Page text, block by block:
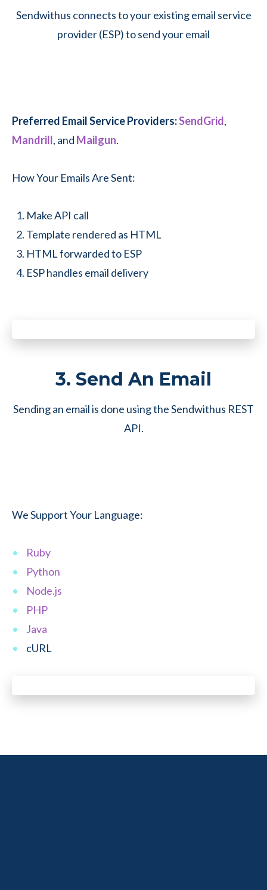
Sendwithus connects to your existing email service
provider (ESP) to send your email
Preferred Email Service Providers:SendGrid,
Mandrill, and Mailgun.
How Your Emails Are Sent:
Make API call
Template rendered as HTML
HTML forwarded to ESP
ESP handles email delivery
3. Send An Email
Sending an email is done using the Sendwithus REST
API.
We Support Your Language:
Ruby
Python
Node.js
PHP
Java
cURL